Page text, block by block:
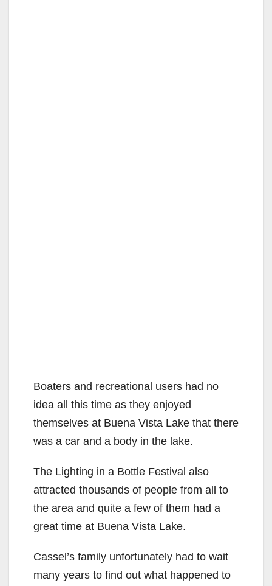
Boaters and recreational users had no
idea all this time as they enjoyed
themselves at Buena Vista Lake that there
was a car and a body in the lake.
The Lighting in a Bottle Festival also
attracted thousands of people from all to
the area and quite a few of them had a
great time at Buena Vista Lake.
Cassel’s family unfortunately had to wait
many years to find out what happened to